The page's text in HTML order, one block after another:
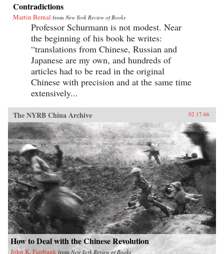
Contradictions
Martin Bernal from New York Review of Books
Professor Schurmann is not modest. Near
the beginning of his book he writes:
“translations from Chinese, Russian and
Japanese are my own, and hundreds of
articles had to be read in the original
Chinese with precision and at the same time
extensively...
The NYRB China Archive 02.17.66
How to Deal with the Chinese Revolution
John K. Fairbank from New York Review of Books